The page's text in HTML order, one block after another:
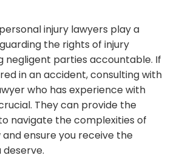
injury lawyers play a
the rights of injury
negligent parties accountable. If
in an accident, consulting with
who has experience with
They can provide the
navigate the complexities of
ensure you receive the